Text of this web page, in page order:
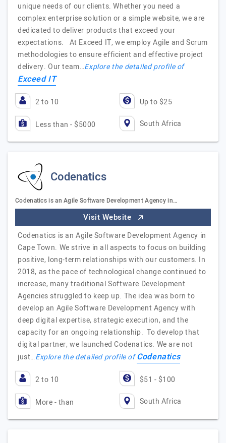
unique needs of our clients. Whether you need a
complex enterprise solution or a simple website, we are
dedicated to deliver products that exceed your
expectations. At Exceed IT, we employ Agile and Scrum
methodologies to ensure efficient and effective project
delivery. Our team…Explore the detailed profile of
Exceed IT
2 to 10 Up to $25
Less than - $5000 South Africa
Codenatics
Codenatics is an Agile Software Development Agency in…
Visit Website
Codenatics is an Agile Software Development Agency in
Cape Town. We strive in all aspects to focus on building
positive, long-term relationships with our customers. In
2018, as the pace of technological change continued to
increase, many traditional Software Development
Agencies struggled to keep up. The idea was born to
develop an Agile Software Development Agency with
deep digital expertise, strategic execution, and the
capacity for an ongoing relationship. To develop that
digital partner, we launched Codenatics. We are not
just…Explore the detailed profile ofCodenatics
2 to 10 $51 - $100
More - than South Africa